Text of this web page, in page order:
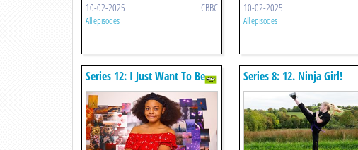
10-02-2025 CBBC
All episodes
10-02-2025
All episodes
Series 12: I Just Want To Be
Me
Series 8: 12. Ninja Girl!